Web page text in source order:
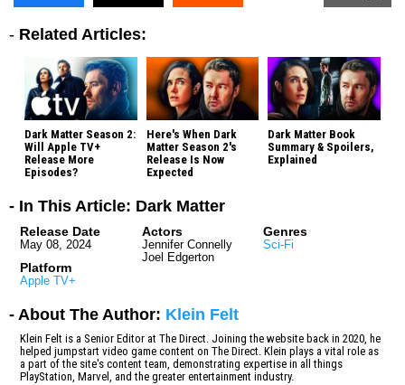
- Related Articles:
Dark Matter Season 2:
Will Apple TV+
Release More
Episodes?
Here's When Dark
Matter Season 2's
Release Is Now
Expected
Dark Matter Book
Summary & Spoilers,
Explained
- In This Article: Dark Matter
Release Date
May 08, 2024
Platform
Apple TV+
Actors
Jennifer Connelly
Joel Edgerton
Genres
Sci-Fi
- About The Author: Klein Felt
Klein Felt is a Senior Editor at The Direct. Joining the website back in 2020, he
helped jumpstart video game content on The Direct. Klein plays a vital role as
a part of the site's content team, demonstrating expertise in all things
PlayStation, Marvel, and the greater entertainment industry.